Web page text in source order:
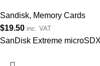
Sandisk, Memory Cards
$19.50 inc. VAT
SanDisk Extreme